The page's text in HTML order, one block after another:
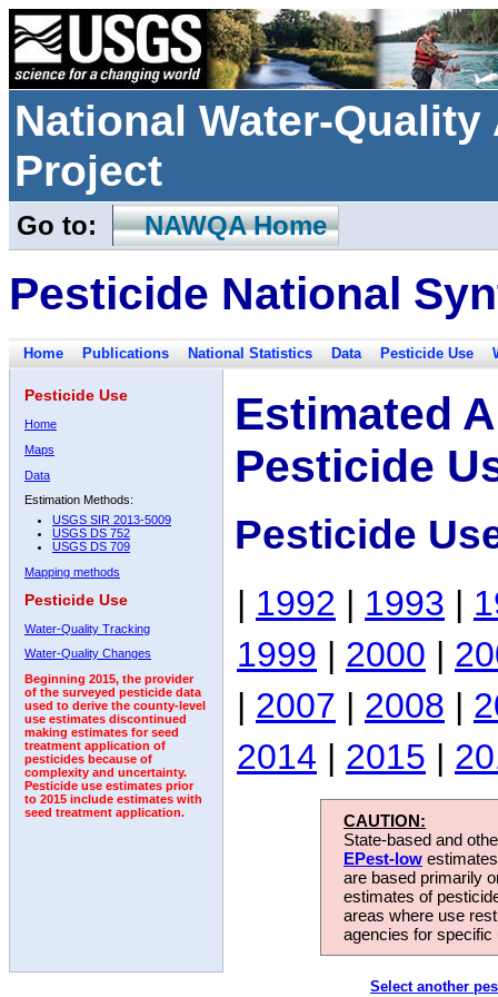
National Water-
Project
Go to: NAWQA Home
Pesticide National
Home Publications National Statistics Data Pesticide Use
Pesticide Use
Home
Maps
Data
Estimation Methods:
USGS SIR 2013-5009
USGS DS 752
USGS DS 709
Mapping methods
Pesticide Use
Water-Quality Tracking
Water-Quality Changes
Beginning 2015, the provider
of the surveyed pesticide data
used to derive the county-level
use estimates discontinued
making estimates for seed
treatment application of
pesticides because of
complexity and uncertainty.
Pesticide use estimates prior
to 2015 include estimates with
seed treatment application.
Estimated
Pesticide
Pesticide
| 1992 | 1993 |
1999 | 2000 |
| 2007 | 2008 |
2014 | 2015 |
CAUTION:
State-based and
EPest-low
are based primarily
estimates of
areas where use
agencies for
Select another